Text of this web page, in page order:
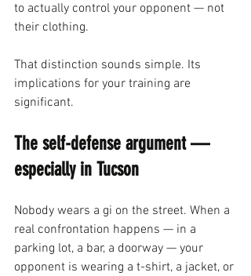
to actually control your opponent — not
their clothing.
That distinction sounds simple. Its
implications for your training are
significant.
The self-defense argument —
especially in Tucson
Nobody wears a gi on the street. When a
real confrontation happens — in a
parking lot, a bar, a doorway — your
opponent is wearing a t-shirt, a jacket, or